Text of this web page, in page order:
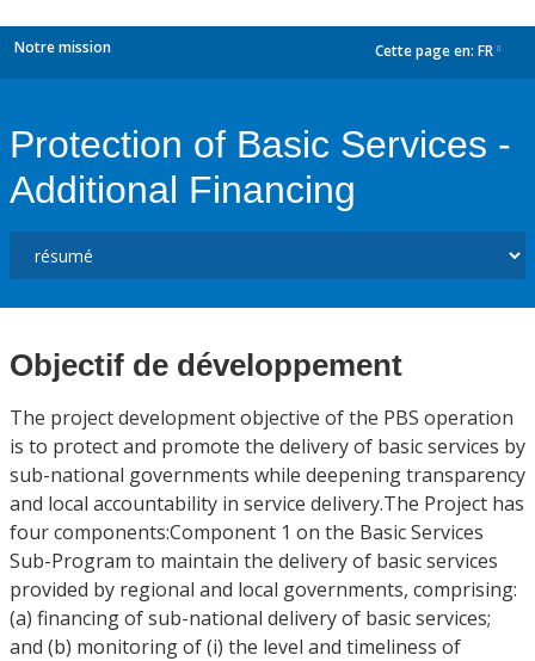
Notre mission Cette page en: FR
Protection of Basic Services -
Additional Financing
Objectif de développement
The project development objective of the PBS operation
is to protect and promote the delivery of basic services by
sub-national governments while deepening transparency
and local accountability in service delivery.The Project has
four components:Component 1 on the Basic Services
Sub-Program to maintain the delivery of basic services
provided by regional and local governments, comprising:
(a) financing of sub-national delivery of basic services;
and (b) monitoring of (i) the level and timeliness of